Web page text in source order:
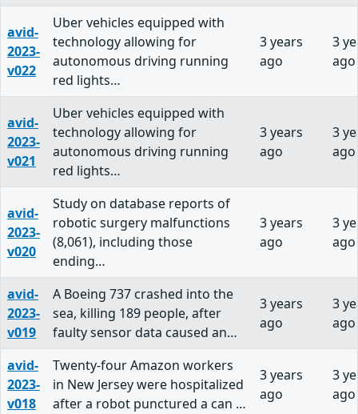
avid-
2023-
v022
Uber vehicles equipped with
technology allowing for
autonomous driving running
red lights…
3 years
ago
3
ago
avid-
2023-
v021
Uber vehicles equipped with
technology allowing for
autonomous driving running
red lights…
3 years
ago
3
ago
avid-
2023-
v020
Study on database reports of
robotic surgery malfunctions
(8,061), including those
ending…
3 years
ago
3
ago
avid-
2023-
v019
A Boeing 737 crashed into the
sea, killing 189 people, after
faulty sensor data caused an…
3 years
ago
3
ago
avid-
2023-
v018
Twenty-four Amazon workers
in New Jersey were hospitalized
after a robot punctured a can …
3 years
ago
3
ago